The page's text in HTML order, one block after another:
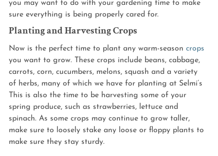
you may want to do with your gardening time to make
sure everything is being properly cared for.
Planting and Harvesting Crops
Now is the perfect time to plant any warm-season crops
you want to grow. These crops include beans, cabbage,
carrots, corn, cucumbers, melons, squash and a variety
of herbs, many of which we have for planting at Selmi’s
This is also the time to be harvesting some of your
spring produce, such as strawberries, lettuce and
spinach. As some crops may continue to grow taller,
make sure to loosely stake any loose or floppy plants to
make sure they stay sturdy.